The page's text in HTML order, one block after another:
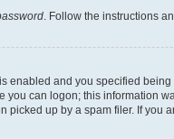
. Follow the instructions
enabled and you specified
can logon; this information
up by a spam filer. If you